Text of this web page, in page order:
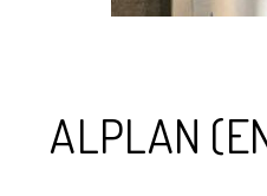
ALPLAN